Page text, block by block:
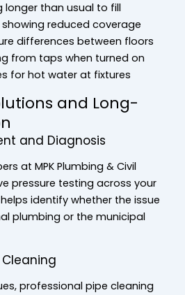
longer than usual to fill
showing reduced coverage
differences between floors
from taps when turned on
for hot water at fixtures
and Long-
and Diagnosis
at MPK Plumbing & Civil
pressure testing across your
identify whether the issue
plumbing or the municipal
Cleaning
professional pipe cleaning